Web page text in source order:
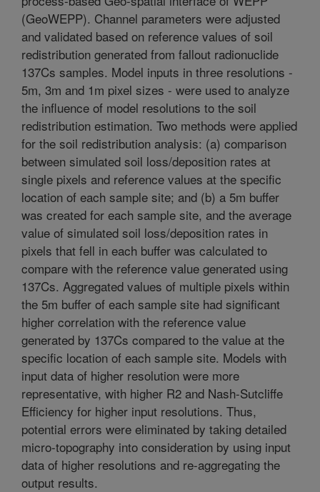
(GeoWEPP). Channel parameters were adjusted
and validated based on reference values of soil
redistribution generated from fallout radionuclide
137Cs samples. Model inputs in three resolutions -
5m, 3m and 1m pixel sizes - were used to analyze
the influence of model resolutions to the soil
redistribution estimation. Two methods were applied
for the soil redistribution analysis: (a) comparison
between simulated soil loss/deposition rates at
single pixels and reference values at the specific
location of each sample site; and (b) a 5m buffer
was created for each sample site, and the average
value of simulated soil loss/deposition rates in
pixels that fell in each buffer was calculated to
compare with the reference value generated using
137Cs. Aggregated values of multiple pixels within
the 5m buffer of each sample site had significant
higher correlation with the reference value
generated by 137Cs compared to the value at the
specific location of each sample site. Models with
input data of higher resolution were more
representative, with higher R2 and Nash-Sutcliffe
Efficiency for higher input resolutions. Thus,
potential errors were eliminated by taking detailed
micro-topography into consideration by using input
data of higher resolutions and re-aggregating the
output results.